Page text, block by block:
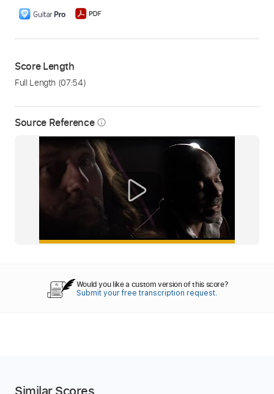
Source Reference info_outline
Score Length
Full Length (07:54)
Would you like a custom version of this score?
Submit your free transcription request.
Similar Scores